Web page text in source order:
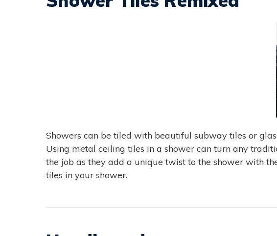
Showers can be tiled with beautiful subway tiles or
Using metal ceiling tiles in a shower can turn any
the job as they add a unique twist to the shower with
tiles in your shower.